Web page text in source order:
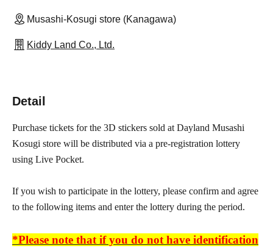
Musashi-Kosugi store (Kanagawa)
Kiddy Land Co., Ltd.
Detail
Purchase tickets for the 3D stickers sold at Dayland Musashi
Kosugi store will be distributed via a pre-registration lottery
using Live Pocket.
If you wish to participate in the lottery, please confirm and agree
to the following items and enter the lottery during the period.
*Please note that if you do not have identification